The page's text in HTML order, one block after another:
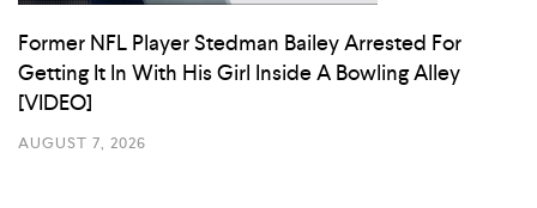
Former NFL Player Stedman Bailey Arrested For
Getting It In With His Girl Inside A Bowling Alley
[VIDEO]
AUGUST 7, 2026